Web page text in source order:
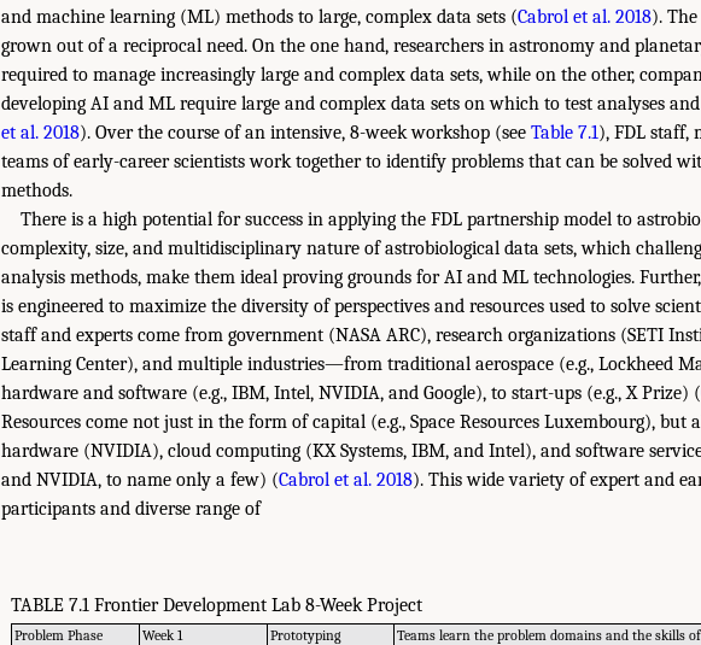
and machine learning (ML) methods to large, complex data sets (Cabrol et al. 2018).
grown out of a reciprocal need. On the one hand, researchers in astronomy and
required to manage increasingly large and complex data sets, while on the other,
developing AI and ML require large and complex data sets on which to test analyses
et al. 2018). Over the course of an intensive, 8-week workshop (see Table 7.1), FDL staff,
teams of early-career scientists work together to identify problems that can be solved
methods.
There is a high potential for success in applying the FDL partnership model to
complexity, size, and multidisciplinary nature of astrobiological data sets, which
analysis methods, make them ideal proving grounds for AI and ML technologies.
is engineered to maximize the diversity of perspectives and resources used to solve
staff and experts come from government (NASA ARC), research organizations (SETI
Learning Center), and multiple industries—from traditional aerospace (e.g., Lockheed
hardware and software (e.g., IBM, Intel, NVIDIA, and Google), to start-ups (e.g., X Prize) (
Resources come not just in the form of capital (e.g., Space Resources Luxembourg), but
hardware (NVIDIA), cloud computing (KX Systems, IBM, and Intel), and software
and NVIDIA, to name only a few) (Cabrol et al. 2018). This wide variety of expert and
participants and diverse range of
TABLE 7.1 Frontier Development Lab 8-Week Project
Problem Phase Week 1 Prototyping
Teams learn the problem domains and the skills